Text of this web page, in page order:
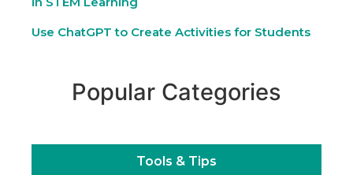
Use ChatGPT to Create Activities for Students
Popular Categories
Tools & Tips